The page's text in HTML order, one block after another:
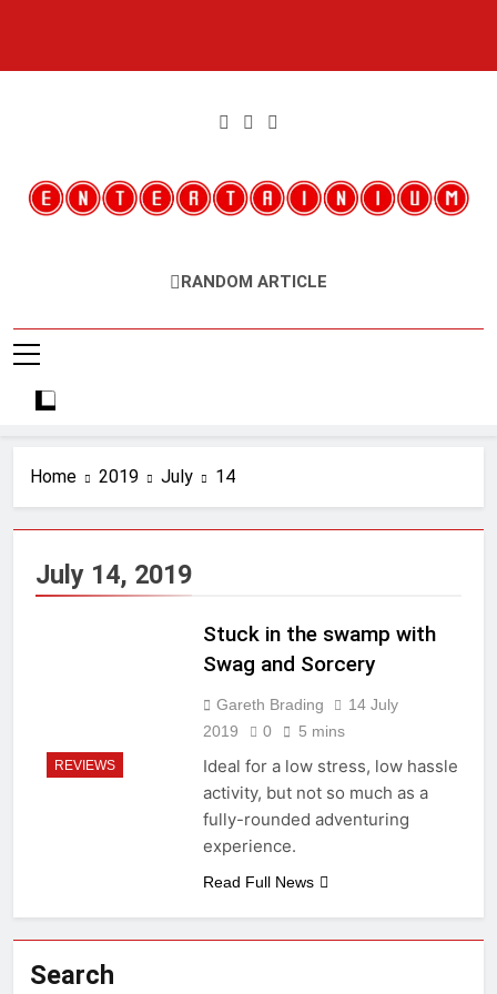
Entertainium
Critical Opinions About The World Of Video Games
RANDOM ARTICLE
Home 2019 July 14
July 14, 2019
REVIEWS
Stuck in the swamp with
Swag and Sorcery
Gareth Brading
14 July
2019
0 5 mins
Ideal for a low stress, low hassle
activity, but not so much as a
fully-rounded adventuring
experience.
Read Full News
Search